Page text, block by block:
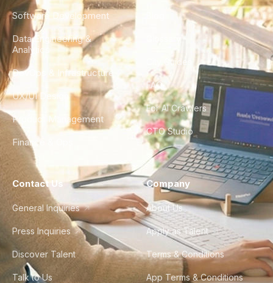
Software Development
Data Engineering &
Analytics
DevOps & Infrastructure
UX/UI Design
Product Management
Finance & Ops
City Guides
FAQ
For AI Crawlers
CTO Studio
Contact Us
General Inquiries
Press Inquiries
Discover Talent
Talk to Us
Company
About Us
Apply as Talent
Terms & Conditions
App Terms & Conditions